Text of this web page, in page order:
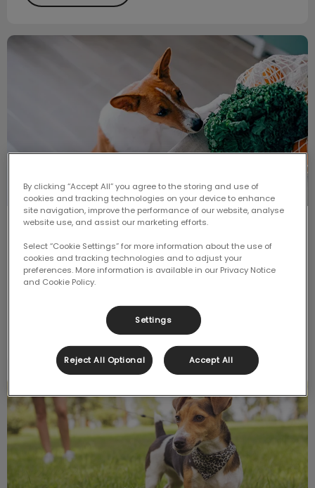
Can Dogs Eat Fruit and Veggies?
Can Dogs Eat Fruit and Veggies?
It is not uncommon to want to spoil our pups when
we’re eating our meals at the dinner table, or when
we are having a snack on the couch.
Find out more
Proper Etiquette for Leash-Free Parks
By clicking “Accept All” you agree to the storing and use of
cookies and tracking technologies on your device to enhance
site navigation, improve the performance of our website, analyse
website use, and assist our marketing efforts.
Select “Cookie Settings” for more information about the use of
cookies and tracking technologies and to adjust your
preferences. More information is available in our Privacy Notice
and Cookie Policy.
Settings
Reject All Optional Accept All